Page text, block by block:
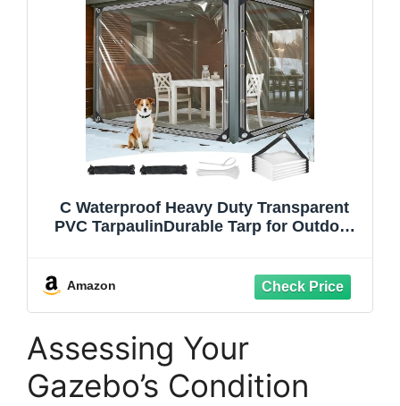
C Waterproof Heavy Duty Transparent
PVC TarpaulinDurable Tarp for Outdoor
Amazon
Assessing Your
Gazebo’s Condition